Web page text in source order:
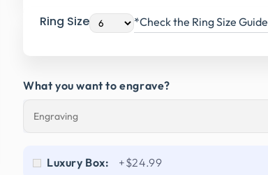
Ring Size *Check the Ring Size Guide
What you want to engrave?
Luxury Box: +$24.99